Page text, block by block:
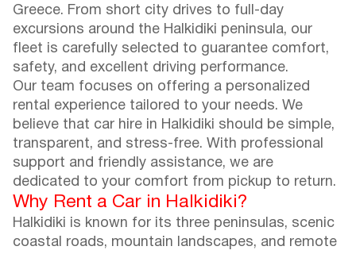
Greece. From short city drives to full-day
excursions around the Halkidiki peninsula, our
fleet is carefully selected to guarantee comfort,
safety, and excellent driving performance.
Our team focuses on offering a personalized
rental experience tailored to your needs. We
believe that car hire in Halkidiki should be simple,
transparent, and stress-free. With professional
support and friendly assistance, we are
dedicated to your comfort from pickup to return.
Why Rent a Car in Halkidiki?
Halkidiki is known for its three peninsulas, scenic
coastal roads, mountain landscapes, and remote